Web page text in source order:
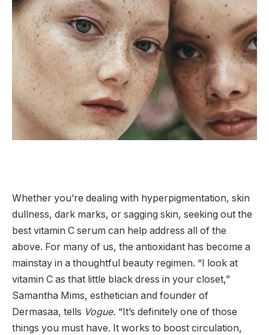
Whether you’re dealing with hyperpigmentation, skin
dullness, dark marks, or sagging skin, seeking out the
best vitamin C serum can help address all of the
above. For many of us, the antioxidant has become a
mainstay in a thoughtful beauty regimen. “I look at
vitamin C as that little black dress in your closet,”
Samantha Mims, esthetician and founder of
Dermasaa, tells Vogue. “It’s definitely one of those
things you must have. It works to boost circulation,